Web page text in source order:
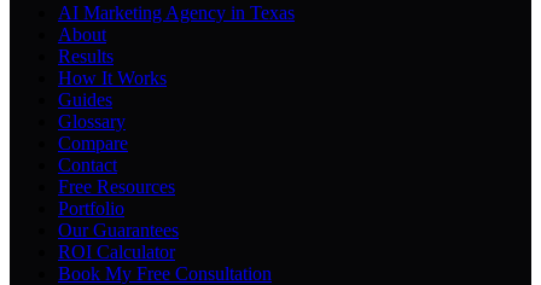
AI Marketing Agency in Texas
About
Results
How It Works
Guides
Glossary
Compare
Contact
Free Resources
Portfolio
Our Guarantees
ROI Calculator
Book My Free Consultation